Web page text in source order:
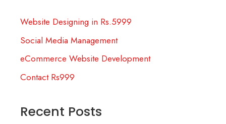
Website Designing in Rs.5999
Social Media Management
eCommerce Website Development
Contact Rs999
Recent Posts